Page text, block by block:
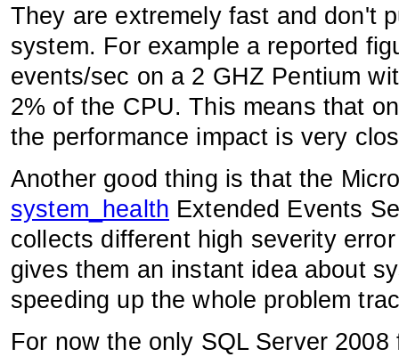
They are extremely fast and don't
system. For example a reported
events/sec on a 2 GHZ Pentium
2% of the CPU. This means that
the performance impact is very
Another good thing is that the
system_health Extended Events
collects different high severity
gives them an instant idea about
speeding up the whole problem
For now the only SQL Server